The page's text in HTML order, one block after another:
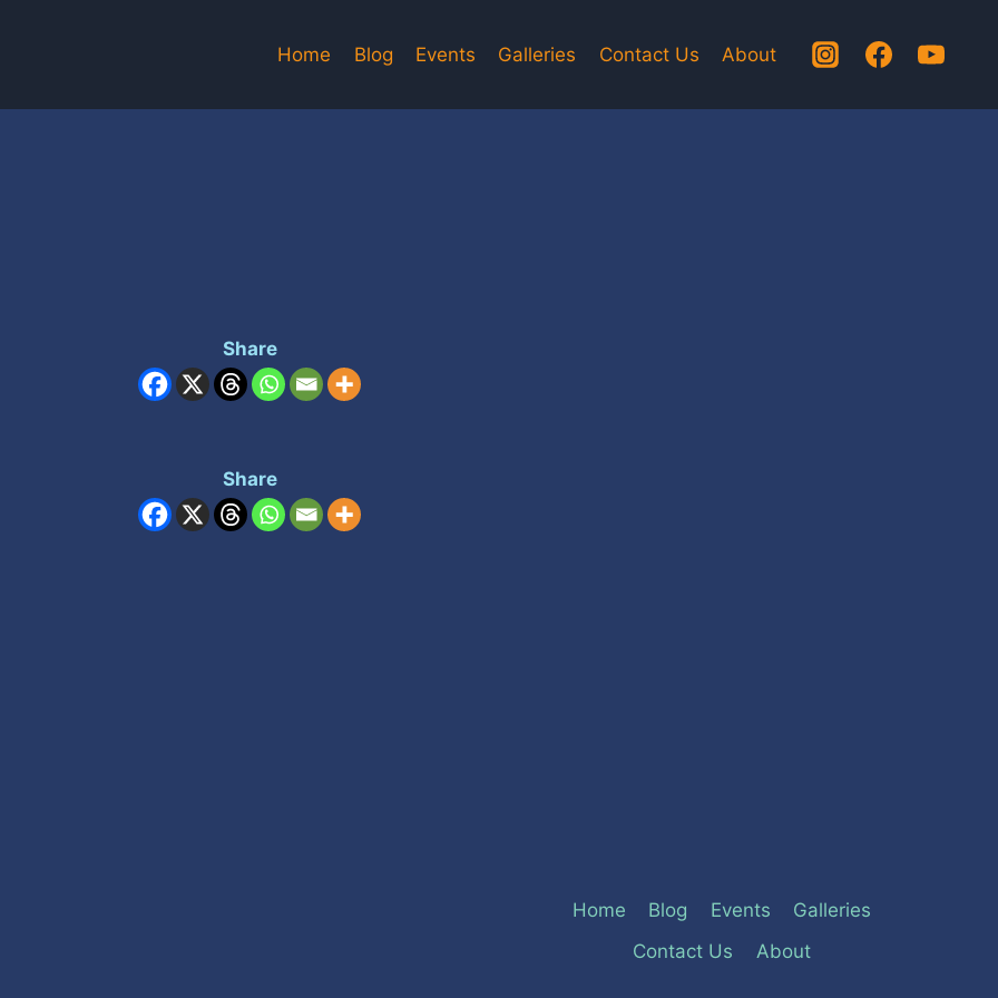
Home Blog Events Galleries Contact Us About
Share
Share
Home Blog Events
Galleries
Contact Us
About